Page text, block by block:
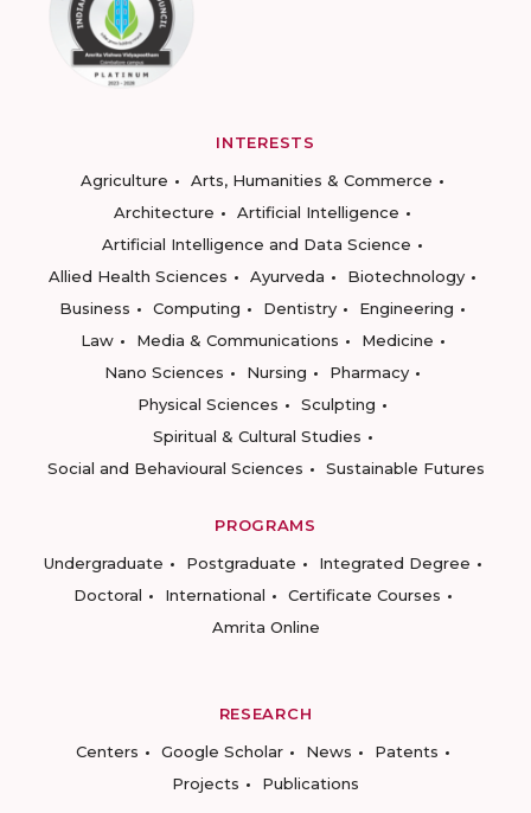
INTERESTS
Agriculture
Arts, Humanities & Commerce
Architecture
Artificial Intelligence
Artificial Intelligence and Data Science
Allied Health Sciences
Ayurveda
Biotechnology
Business
Computing Dentistry
Engineering
Law
Media & Communications
Medicine
Nano Sciences
Nursing
Pharmacy
Physical Sciences
Sculpting
Spiritual & Cultural Studies
Social and Behavioural Sciences
Sustainable Futures
PROGRAMS
Undergraduate
Postgraduate
Integrated Degree
Doctoral
International
Certificate Courses
Amrita Online
RESEARCH
Centers
Google Scholar News
Patents
Projects
Publications